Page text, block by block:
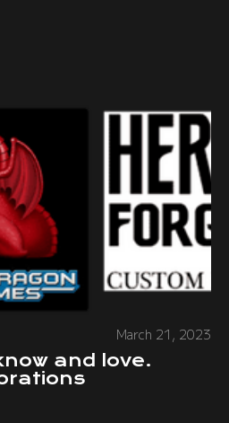
March 21, 2023
and love.